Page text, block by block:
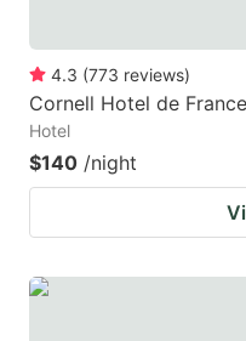
4.3 (773 reviews)
Cornell Hotel de France
Hotel
$140 /night